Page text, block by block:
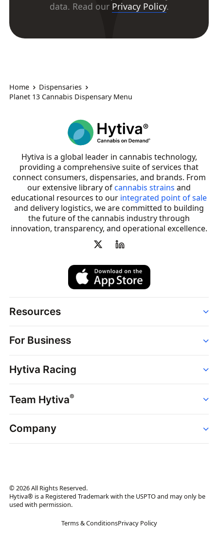
data. Read our Privacy Policy.
Home
Dispensaries
Planet 13 Cannabis Dispensary Menu
Hytiva is a global leader in cannabis technology,
providing a comprehensive suite of services that
connect consumers, dispensaries, and brands. From
our extensive library ofcannabis strains and
educational resources to our integrated point of sale
and delivery logistics, we are committed to building
the future of the cannabis industry through
innovation, transparency, and operational excellence.
Resources
Strains
Dispensaries
Brands
News
Hytiva Shop
For Business
Point of Sale
Dispensary Solutions
Delivery Services
Support
Hytiva Racing
Events
Resources
Team Hytiva®
Events
News
Company
Brand Assets
Brand Ambassador
© 2026 All Rights Reserved.
Hytiva® is a Registered Trademark with the USPTO and may only be
used with permission.
Terms & ConditionsPrivacy Policy